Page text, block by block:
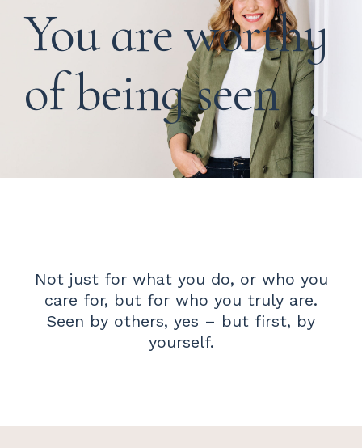
You are worthy
of being seen
Not just for what you do, or who you
care for, but for who you truly are.
Seen by others, yes – but first, by
yourself.